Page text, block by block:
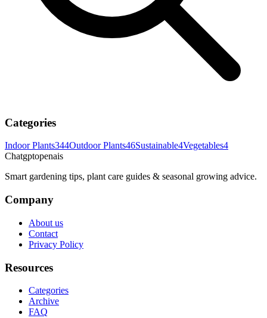
Categories
Indoor Plants344Outdoor Plants46Sustainable4Vegetables4
Chatgptopenais
Smart gardening tips, plant care guides & seasonal growing advice.
Company
About us
Contact
Privacy Policy
Resources
Categories
Archive
FAQ